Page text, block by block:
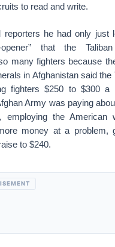
to read and write.
reporters he had only just
opener” that the
many fighters because
in Afghanistan said the
fighters $250 to $300 a
Army was paying
employing the American
money at a problem,
to $240.